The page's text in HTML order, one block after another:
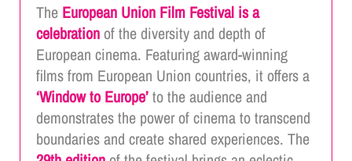
The European Union Film Festival is a
celebrationof the diversity and depth of
European cinema. Featuring award-winning
films from European Union countries, it offers a
‘Window to Europe’to the audience and
demonstrates the power of cinema to transcend
boundaries and create shared experiences. The